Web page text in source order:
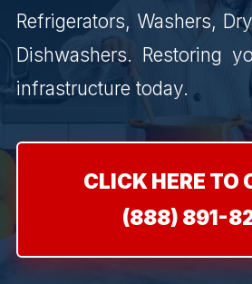
Refrigerators, Washers,
Dishwashers. Restoring
infrastructure today.
CLICK HERE TO
(888) 891-